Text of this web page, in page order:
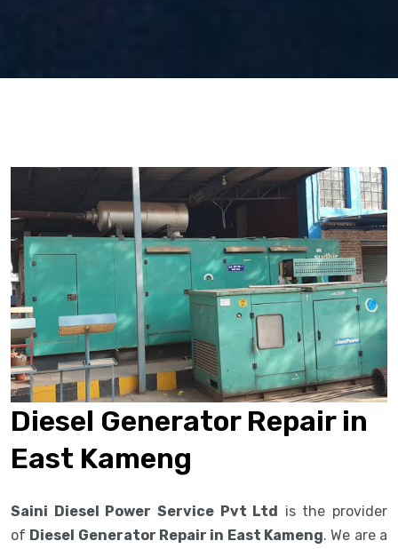
Diesel Generator Repair in
East Kameng
Saini Diesel Power Service Pvt Ltd is the provider
of Diesel Generator Repair in East Kameng. We are a